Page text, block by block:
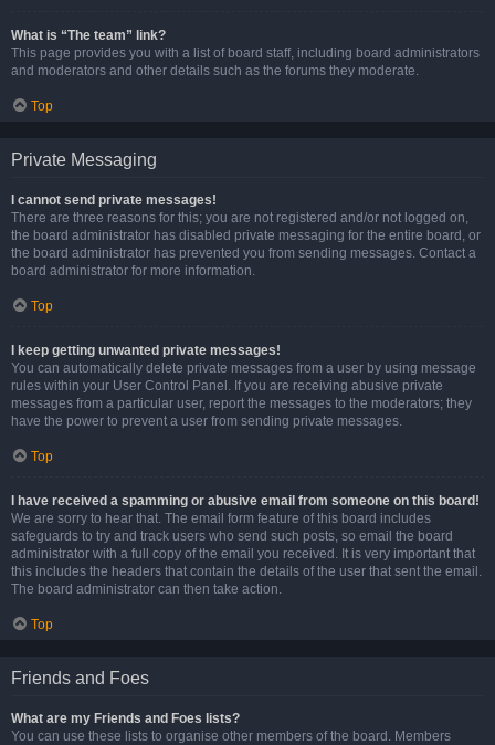
What is “The team” link?
This page provides you with a list of board staff, including board administrators
and moderators and other details such as the forums they moderate.
Top
Private Messaging
I cannot send private messages!
There are three reasons for this; you are not registered and/or not logged on,
the board administrator has disabled private messaging for the entire board, or
the board administrator has prevented you from sending messages. Contact a
board administrator for more information.
Top
I keep getting unwanted private messages!
You can automatically delete private messages from a user by using message
rules within your User Control Panel. If you are receiving abusive private
messages from a particular user, report the messages to the moderators; they
have the power to prevent a user from sending private messages.
Top
I have received a spamming or abusive email from someone on this board!
We are sorry to hear that. The email form feature of this board includes
safeguards to try and track users who send such posts, so email the board
administrator with a full copy of the email you received. It is very important that
this includes the headers that contain the details of the user that sent the email.
The board administrator can then take action.
Top
Friends and Foes
What are my Friends and Foes lists?
You can use these lists to organise other members of the board. Members